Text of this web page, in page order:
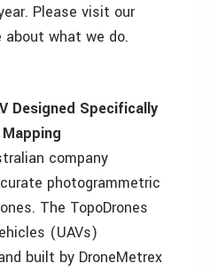
Please visit our
what we do.
Designed Specifically
company
photogrammetric
The TopoDrones
(UAVs)
built by DroneMetrex